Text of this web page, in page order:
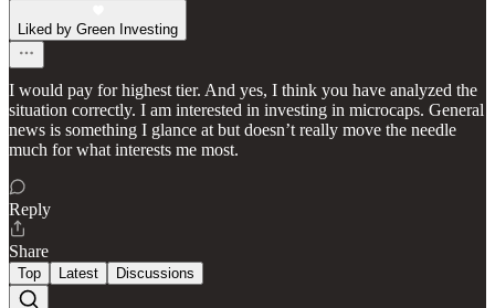
Liked by Green Investing
I would pay for highest tier. And yes, I think you have analyzed the
situation correctly. I am interested in investing in microcaps. General
news is something I glance at but doesn’t really move the needle
much for what interests me most.
Reply
Share
Top Latest Discussions